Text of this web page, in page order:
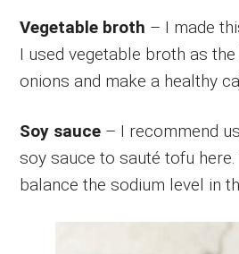
Vegetable broth – I made
I used vegetable broth as
onions and make a healthy
Soy sauce – I recommend
soy sauce to sauté tofu
balance the sodium level in